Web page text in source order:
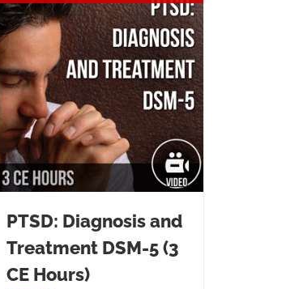
PTSD: Diagnosis and
Treatment DSM-5 (3
CE Hours)